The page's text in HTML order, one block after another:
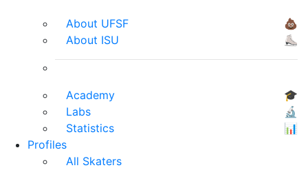
About UFSF
💩
About ISU
⛸
Academy
🎓
Labs
🔬
Statistics
📊
Profiles
All Skaters